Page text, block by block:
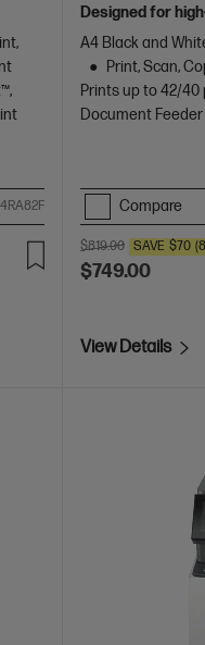
4RA82F
Designed for
A4 Black and
Print, Scan,
Prints up to 42/40
Document Feeder
Compare
$819.00 SAVE $70
$749.00
View Details